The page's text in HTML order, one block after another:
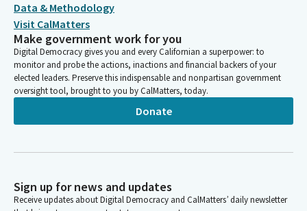
Data & Methodology
Visit CalMatters
Make government work for you
Digital Democracy gives you and every Californian a superpower: to
monitor and probe the actions, inactions and financial backers of your
elected leaders. Preserve this indispensable and nonpartisan government
oversight tool, brought to you by CalMatters, today.
Donate
Sign up for news and updates
Receive updates about Digital Democracy and CalMatters’ daily newsletter